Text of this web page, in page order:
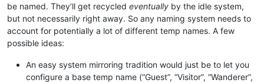
be named. They’ll get recycled eventually by the idle system,
but not necessarily right away. So any naming system needs to
account for potentially a lot of different temp names. A few
possible ideas:
An easy system mirroring tradition would just be to let you
configure a base temp name (“Guest”, “Visitor”, “Wanderer”,